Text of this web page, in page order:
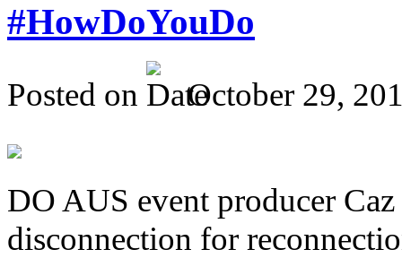
#HowDoYouDo
Posted on October 29,
DO AUS event producer
disconnection for